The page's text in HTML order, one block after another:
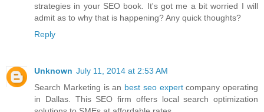
strategies in your SEO book. It's got me a bit worried I will
admit as to why that is happening? Any quick thoughts?
Reply
Unknown July 11, 2014 at 2:53 AM
Search Marketing is an best seo expertcompany operating
in Dallas. This SEO firm offers local search optimization